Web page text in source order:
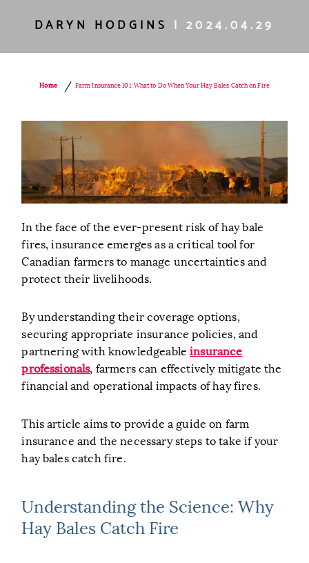
DARYN HODGINS | 2024.04.29
Home / Farm Insurance 101: What to Do When Your Hay Bales Catch on Fire
In the face of the ever-present risk of hay bale
fires, insurance emerges as a critical tool for
Canadian farmers to manage uncertainties and
protect their livelihoods.
By understanding their coverage options,
securing appropriate insurance policies, and
partnering with knowledgeableinsurance
professionals, farmers can effectively mitigate the
financial and operational impacts of hay fires.
This article aims to provide a guide on farm
insurance and the necessary steps to take if your
hay bales catch fire.
Understanding the Science: Why
Hay Bales Catch Fire